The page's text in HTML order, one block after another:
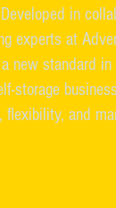
in
experts at
new standard
storage
flexibility, and